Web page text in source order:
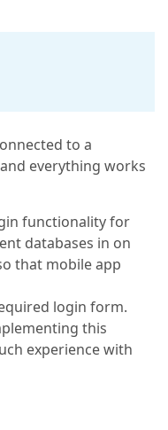
to a
everything works
functionality for
databases in on
that mobile app
login form.
this
experience with